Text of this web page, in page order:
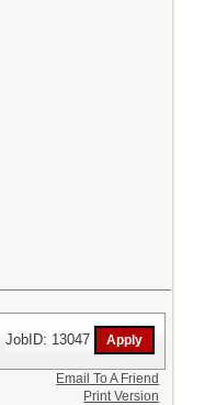
JobID: 13047
Email To A Friend
Print Version